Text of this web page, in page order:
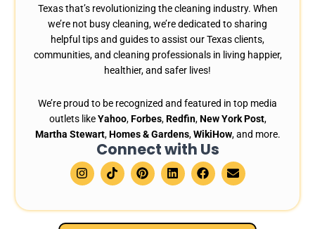
Texas that’s revolutionizing the cleaning industry. When
we’re not busy cleaning, we’re dedicated to sharing
helpful tips and guides to assist our Texas clients,
communities, and cleaning professionals in living happier,
healthier, and safer lives!
We’re proud to be recognized and featured in top media
outlets likeYahoo,Forbes,Redfin,New York Post,
Martha Stewart,Homes & Gardens,WikiHow, and more.
Connect with Us
I
n
s
a
g
T
i
k
o
k
P
i
n
e
r
L
i
n
e
d
F
a
c
b
o
E
n
v
l
o